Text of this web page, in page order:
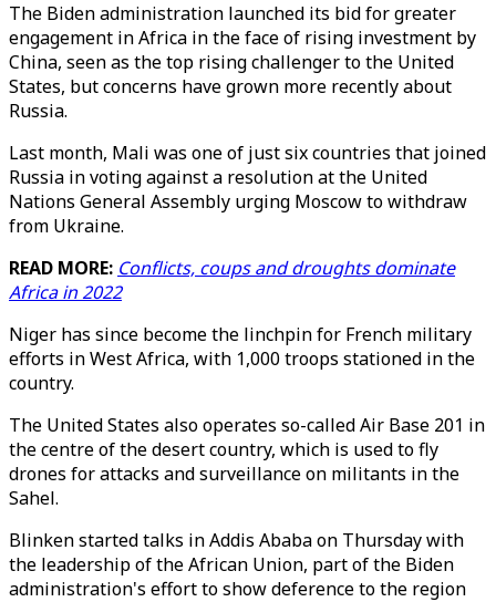
The Biden administration launched its bid for greater
engagement in Africa in the face of rising investment by
China, seen as the top rising challenger to the United
States, but concerns have grown more recently about
Russia.
Last month, Mali was one of just six countries that joined
Russia in voting against a resolution at the United
Nations General Assembly urging Moscow to withdraw
from Ukraine.
READ MORE: Conflicts, coups and droughts dominate
Africa in 2022
Niger has since become the linchpin for French military
efforts in West Africa, with 1,000 troops stationed in the
country.
The United States also operates so-called Air Base 201 in
the centre of the desert country, which is used to fly
drones for attacks and surveillance on militants in the
Sahel.
Blinken started talks in Addis Ababa on Thursday with
the leadership of the African Union, part of the Biden
administration's effort to show deference to the region